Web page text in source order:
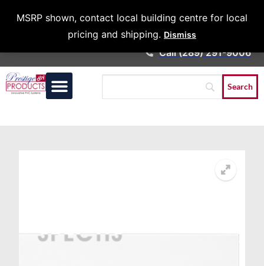
MSRP shown, contact local building centre for local
pricing and shipping. Dismiss
Architects &
Call (289) 291-9006